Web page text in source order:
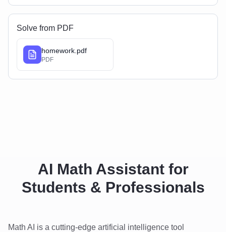
Solve from PDF
homework.pdf
PDF
AI Math Assistant for
Students & Professionals
Math AI is a cutting-edge artificial intelligence tool